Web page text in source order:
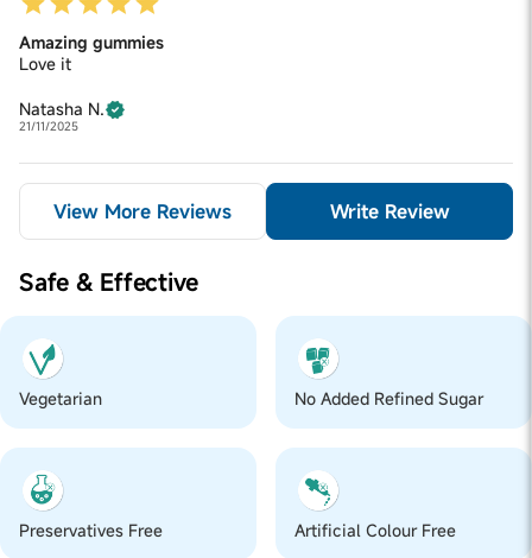
Amazing gummies
Love it
Natasha N.
21/11/2025
View More Reviews Write Review
Safe & Effective
Vegetarian No Added Refined Sugar
Preservatives Free Artificial Colour Free